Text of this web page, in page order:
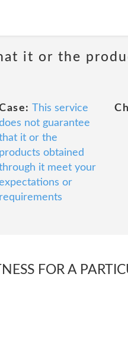
it or the
This service
not guarantee
it or the
products obtained
it meet your
or
requirements
FOR A